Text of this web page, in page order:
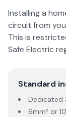
Installing a
circuit from
This is
Safe Electric
Standard
Dedicated
6mm² or